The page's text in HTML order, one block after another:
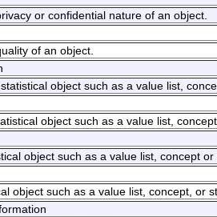
or confidential nature of an object.
of an object.
object such as a value list,
object such as a value list,
object such as a value list, concept or
object such as a value list, concept, or